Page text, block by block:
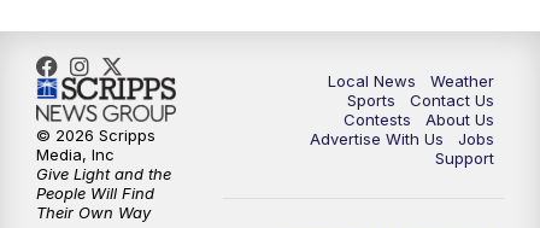
Local News
Weather
Sports
Contact Us
Contests
About Us
Advertise With Us
Jobs
Support
© 2026 Scripps
Media, Inc
Give Light and the
People Will Find
Their Own Way